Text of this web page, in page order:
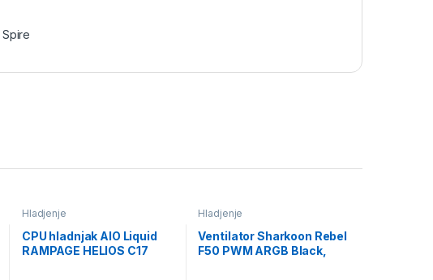
Spire
Hladjenje
CPU hladnjak AIO Liquid
RAMPAGE HELIOS C17
Hladjenje
Ventilator Sharkoon Rebel
F50 PWM ARGB Black,